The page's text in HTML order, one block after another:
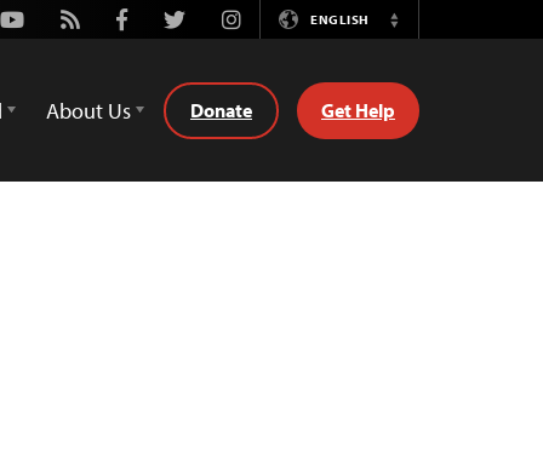
Youtube
Rss FacebookTwitterInstagramENGLISH
Switch
About Us Donate Get Help